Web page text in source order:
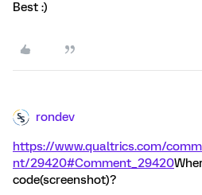
Best :)
rondev
https://www.qualtrics.com/
nt/29420#Comment_29420
code(screenshot)?